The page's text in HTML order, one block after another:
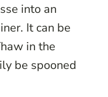
into an
It can be
in the
be spooned